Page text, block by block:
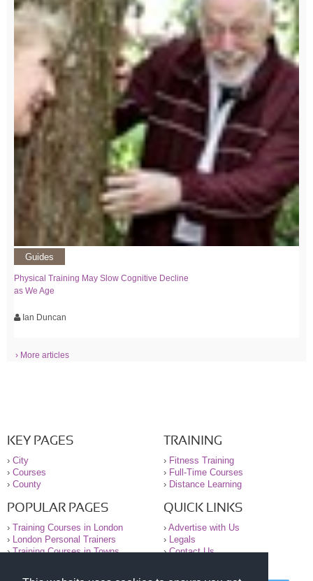
Guides
Physical Training May Slow Cognitive Decline
as We Age
Ian Duncan
› More articles
KEY PAGES
› City
› Courses
› County
TRAINING
› Fitness Training
› Full-Time Courses
› Distance Learning
POPULAR PAGES
› Training Courses in London
›
London Personal Trainers
›Training Courses in Towns
QUICK LINKS
› Advertise with Us
›
Legals
›Contact Us